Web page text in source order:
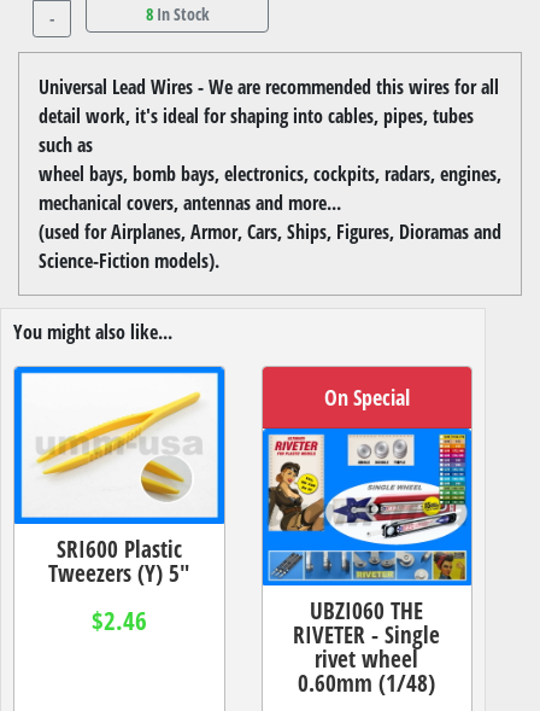
- 8In Stock
Universal Lead Wires - We are recommended this wires for all
detail work, it's ideal for shaping into cables, pipes, tubes
such as
wheel bays, bomb bays, electronics, cockpits, radars, engines,
mechanical covers, antennas and more...
(used for Airplanes, Armor, Cars, Ships, Figures, Dioramas and
Science-Fiction models).
You might also like...
SRI600 Plastic
Tweezers (Y) 5"
$2.46
On Special
UBZI060 THE
RIVETER - Single
rivet wheel
0.60mm (1/48)